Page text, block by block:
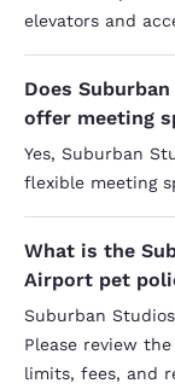
elevators and
Does
offer meeting
Yes, Suburban
flexible meeting
What is the
Airport pet
Suburban
Please review
limits, fees, and